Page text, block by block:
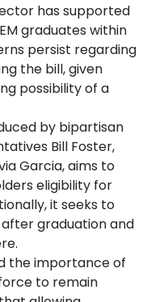
has supported
graduates within
persist regarding
the bill, given
possibility of a
by bipartisan
Bill Foster,
Garcia, aims to
eligibility for
it seeks to
graduation and
the importance of
to remain